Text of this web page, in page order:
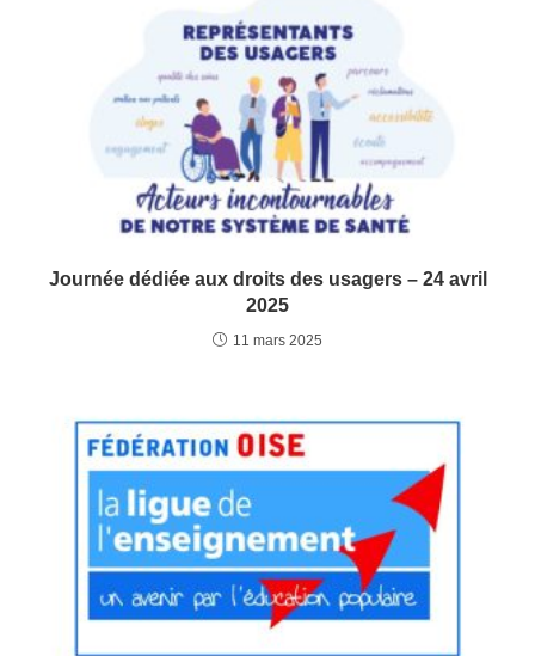
Journée dédiée aux droits des usagers – 24 avril
2025
11 mars 2025